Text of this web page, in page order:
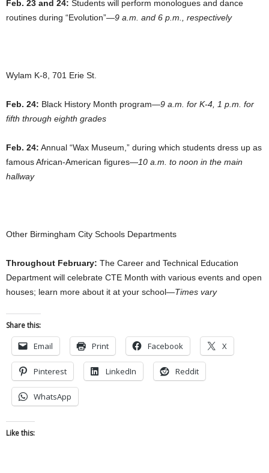
Feb. 23 and 24: Students will perform monologues and dance
routines during “Evolution”—9 a.m. and 6 p.m., respectively
Wylam K-8, 701 Erie St.
Feb. 24: Black History Month program—9 a.m. for K-4, 1 p.m. for
fifth through eighth grades
Feb. 24: Annual “Wax Museum,” during which students dress up as
famous African-American figures—10 a.m. to noon in the main
hallway
Other Birmingham City Schools Departments
Throughout February: The Career and Technical Education
Department will celebrate CTE Month with various events and open
houses; learn more about it at your school—Times vary
Share this:
Email Print Facebook X
Pinterest LinkedIn Reddit
WhatsApp
Like this: